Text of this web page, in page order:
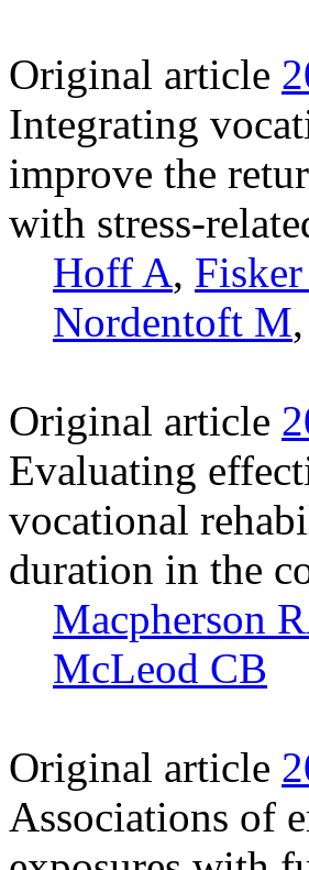
Original article
Integrating
improve the
with stress-
Hoff A,
Nordentoft M,
Original article
Evaluating
vocational
duration in the
Macpherson
McLeod CB
Original article
Associations of